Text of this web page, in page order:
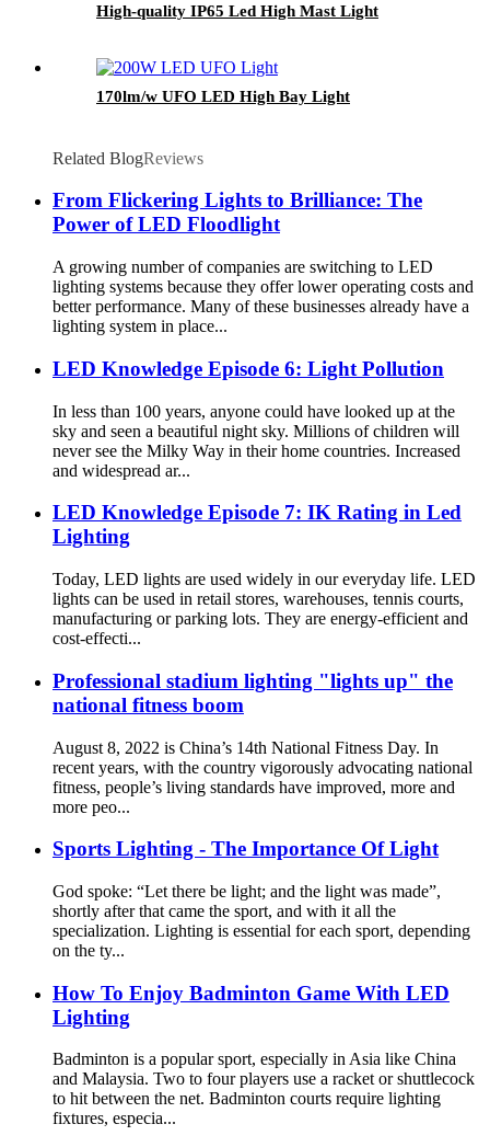
High-quality IP65 Led High Mast Light
170lm/w UFO LED High Bay Light
Related BlogReviews
From Flickering Lights to Brilliance: The
Power of LED Floodlight
A growing number of companies are switching to LED
lighting systems because they offer lower operating costs and
better performance. Many of these businesses already have a
lighting system in place...
LED Knowledge Episode 6: Light Pollution
In less than 100 years, anyone could have looked up at the
sky and seen a beautiful night sky. Millions of children will
never see the Milky Way in their home countries. Increased
and widespread ar...
LED Knowledge Episode 7: IK Rating in Led
Lighting
Today, LED lights are used widely in our everyday life. LED
lights can be used in retail stores, warehouses, tennis courts,
manufacturing or parking lots. They are energy-efficient and
cost-effecti...
Professional stadium lighting "lights up" the
national fitness boom
August 8, 2022 is China’s 14th National Fitness Day. In
recent years, with the country vigorously advocating national
fitness, people’s living standards have improved, more and
more peo...
Sports Lighting - The Importance Of Light
God spoke: “Let there be light; and the light was made”,
shortly after that came the sport, and with it all the
specialization. Lighting is essential for each sport, depending
on the ty...
How To Enjoy Badminton Game With LED
Lighting
Badminton is a popular sport, especially in Asia like China
and Malaysia. Two to four players use a racket or shuttlecock
to hit between the net. Badminton courts require lighting
fixtures, especia...